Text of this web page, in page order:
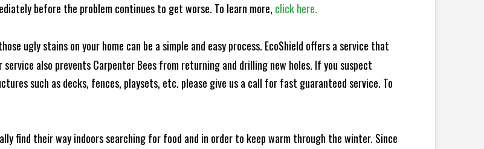
before the problem continues to get worse. To learn more, click here.
ugly stains on your home can be a simple and easy process. EcoShield offers a service that
also prevents Carpenter Bees from returning and drilling new holes. If you suspect
such as decks, fences, playsets, etc. please give us a call for fast guaranteed service. To
find their way indoors searching for food and in order to keep warm through the winter. Since